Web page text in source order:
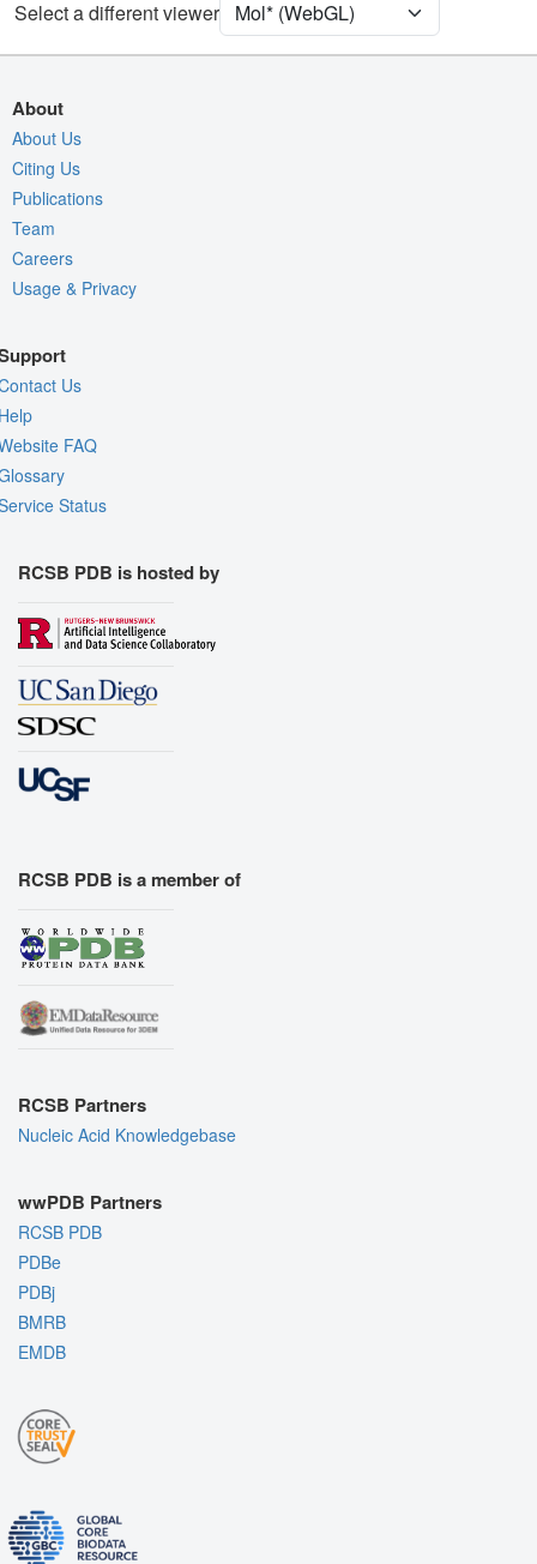
Density
2Fo-Fc σ
Fo-Fc(-ve) σ
Controls Help
Assembly Symmetry
Export Animation
Export Geometry
Select a different viewer
About
About Us
Citing Us
Publications
Team
Careers
Usage & Privacy
Us
FAQ
Status
RCSB PDB is hosted by
RCSB PDB is a member of
RCSB Partners
Nucleic Acid Knowledgebase
wwPDB Partners
RCSB PDB
PDBe
PDBj
BMRB
EMDB